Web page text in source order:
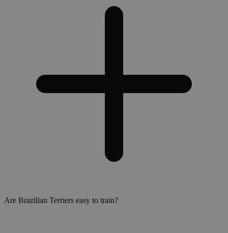
Are Brazilian Terriers easy to train?